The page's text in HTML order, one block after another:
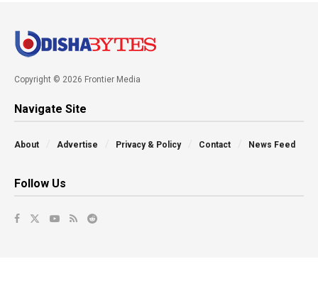
Copyright © 2026 Frontier Media
Navigate Site
About Advertise Privacy & Policy Contact News Feed
Follow Us